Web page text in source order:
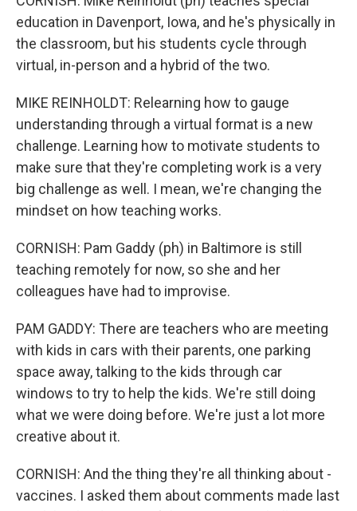
education in Davenport, Iowa, and he's physically in
the classroom, but his students cycle through
virtual, in-person and a hybrid of the two.
MIKE REINHOLDT: Relearning how to gauge
understanding through a virtual format is a new
challenge. Learning how to motivate students to
make sure that they're completing work is a very
big challenge as well. I mean, we're changing the
mindset on how teaching works.
CORNISH: Pam Gaddy (ph) in Baltimore is still
teaching remotely for now, so she and her
colleagues have had to improvise.
PAM GADDY: There are teachers who are meeting
with kids in cars with their parents, one parking
space away, talking to the kids through car
windows to try to help the kids. We're still doing
what we were doing before. We're just a lot more
creative about it.
CORNISH: And the thing they're all thinking about -
vaccines. I asked them about comments made last